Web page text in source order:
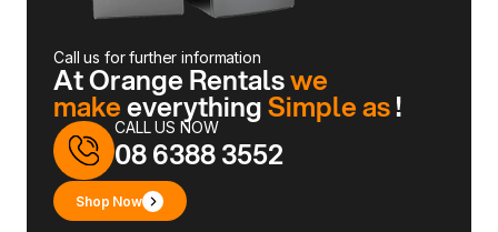
Call us for further information
At Orange Rentalswe
makeeverythingSimple as!
CALL US NOW
08 6388 3552
Shop Now